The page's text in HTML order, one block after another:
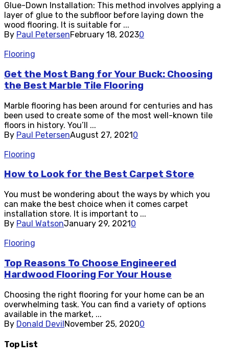
Glue-Down Installation: This method involves applying a
layer of glue to the subfloor before laying down the
wood flooring. It is suitable for ...
By Paul PetersenFebruary 18, 20230
Flooring
Get the Most Bang for Your Buck: Choosing
the Best Marble Tile Flooring
Marble flooring has been around for centuries and has
been used to create some of the most well-known tile
floors in history. You’ll ...
By Paul PetersenAugust 27, 20210
Flooring
How to Look for the Best Carpet Store
You must be wondering about the ways by which you
can make the best choice when it comes carpet
installation store. It is important to ...
By Paul WatsonJanuary 29, 20210
Flooring
Top Reasons To Choose Engineered
Hardwood Flooring For Your House
Choosing the right flooring for your home can be an
overwhelming task. You can find a variety of options
available in the market, ...
By Donald DevilNovember 25, 20200
Top List